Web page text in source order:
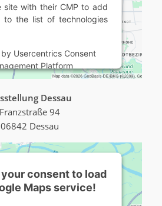
site with their CMP to add
to the list of technologies
Usercentrics Consent
Platform
Dessau
Franzstraße 94
06842 Dessau
consent to load
Maps service!